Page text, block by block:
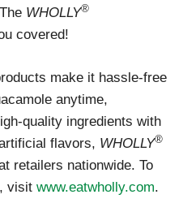
WHOLLY®
covered!
make it hassle-free
anytime,
quality ingredients with
flavors, WHOLLY®
retailers nationwide. To
visit www.eatwholly.com.